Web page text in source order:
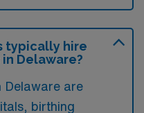
typically hire
Delaware?
Delaware are
birthing